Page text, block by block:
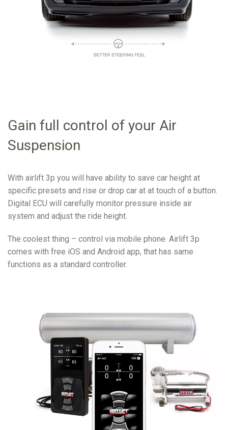
Gain full control of your Air
Suspension
With airlift 3p you will have ability to save car height at
specific presets and rise or drop car at at touch of a button.
Digital ECU will carefully monitor pressure inside air
system and adjust the ride height.
The coolest thing – control via mobile phone. Airlift 3p
comes with free iOS and Android app, that has same
functions as a standard controller.